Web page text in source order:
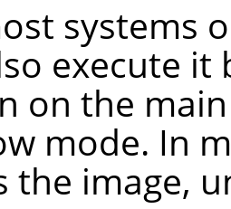
systems
execute
on the
mode. In
the image,